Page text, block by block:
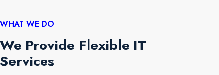
WHAT WE DO
We Provide Flexible IT
Services